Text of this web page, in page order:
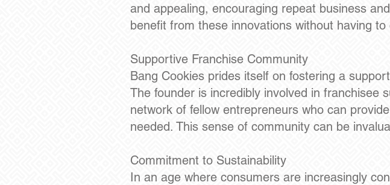
and appealing, encouraging repeat business
benefit from these innovations without having
Supportive Franchise Community
Bang Cookies prides itself on fostering a
The founder is incredibly involved in franchisee
network of fellow entrepreneurs who can
needed. This sense of community can be
Commitment to Sustainability
In an age where consumers are increasingly